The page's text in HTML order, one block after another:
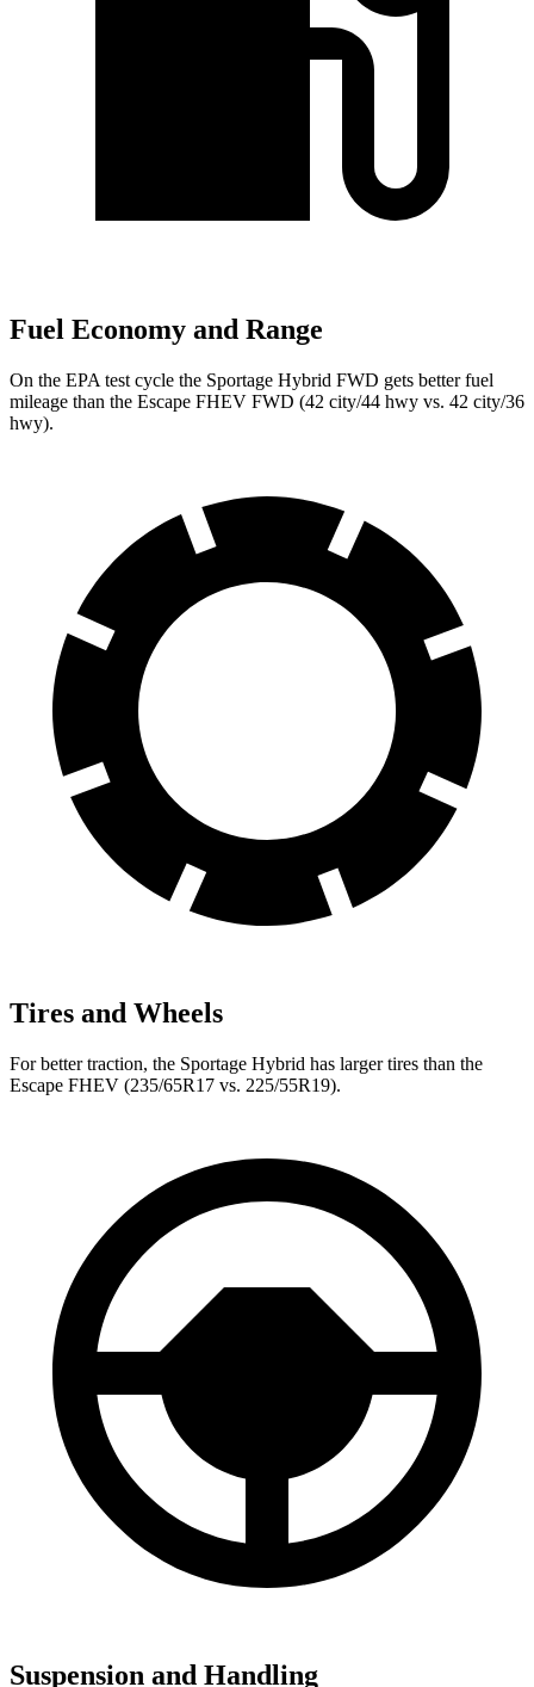
Fuel Economy and Range
On the EPA test cycle the Sportage Hybrid FWD gets better fuel
mileage than the Escape FHEV FWD (42 city/44 hwy vs. 42 city/36
hwy).
Tires and Wheels
For better traction, the Sportage Hybrid has larger tires than the
Escape FHEV (235/65R17 vs. 225/55R19).
Suspension and Handling